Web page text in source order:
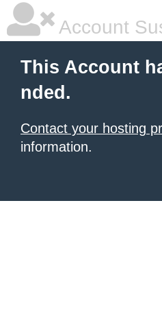
Account
This Account
nded.
Contact your hosting
information.